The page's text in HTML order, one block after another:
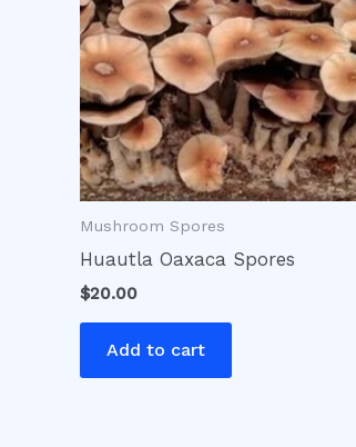
Mushroom Spores
Huautla Oaxaca Spores
$20.00
Add to cart